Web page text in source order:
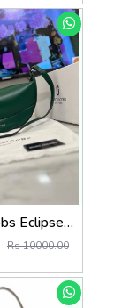
Marc_Jacobs Eclipse Bag (P77
Rs 10000.00